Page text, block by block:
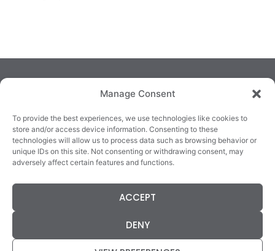
Manage Consent
To provide the best experiences, we use technologies like cookies to
store and/or access device information. Consenting to these
technologies will allow us to process data such as browsing behavior or
unique IDs on this site. Not consenting or withdrawing consent, may
adversely affect certain features and functions.
ACCEPT
DENY
TRALEE
3/4 Market Lane,
County Kerry,
KILLARNEY
82 New Street,
County Kerry,
V93E63X
QUICKLINKS
Cookie Policy
Refunds
Statement